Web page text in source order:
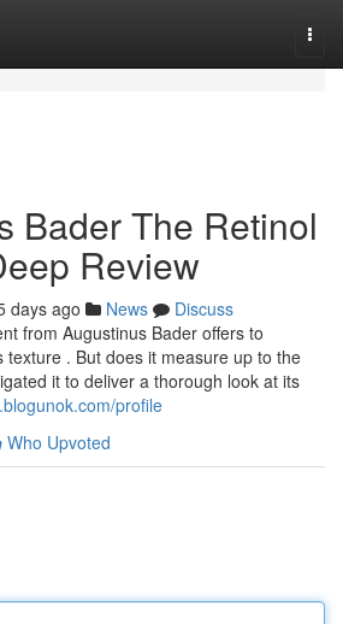
Bader The Retinol
Review
days ago News
Discuss
from Augustinus Bader offers to
texture . But does it measure up to the
it to deliver a thorough look at its
profile
Who Upvoted